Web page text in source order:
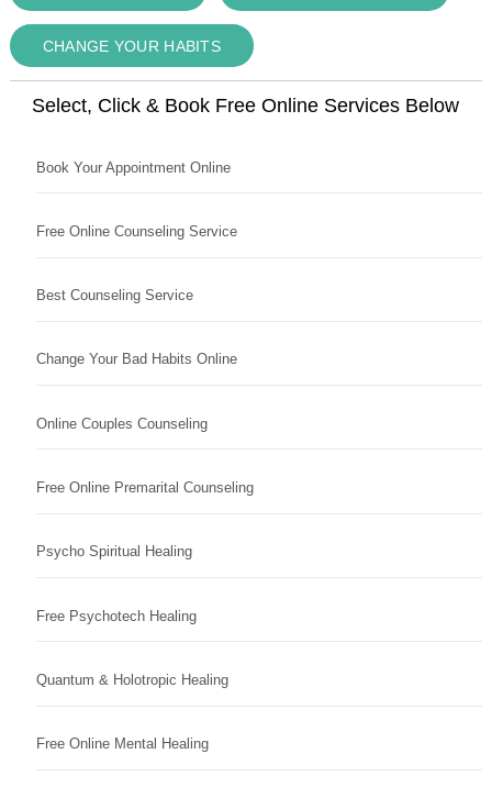
CHANGE YOUR HABITS
Select, Click & Book Free Online Services Below
Book Your Appointment Online
Free Online Counseling Service
Best Counseling Service
Change Your Bad Habits Online
Online Couples Counseling
Free Online Premarital Counseling
Psycho Spiritual Healing
Free Psychotech Healing
Quantum & Holotropic Healing
Free Online Mental Healing